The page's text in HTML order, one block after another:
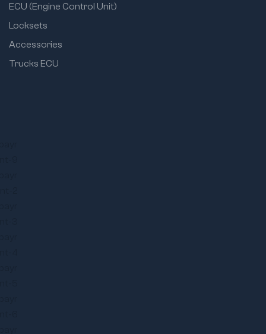
ECU (Engine Control Unit)
Locksets
Accessories
Trucks ECU